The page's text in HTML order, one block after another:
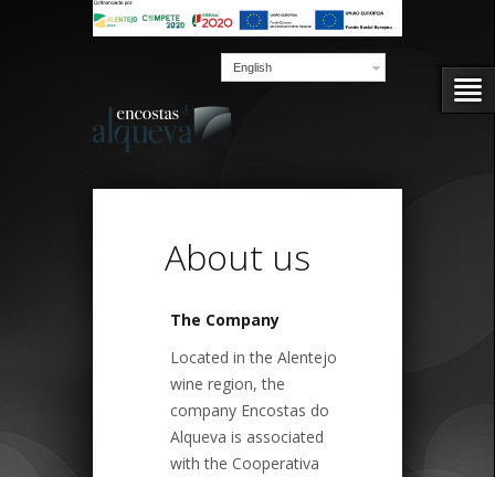
English
About us
The Company
Located in the Alentejo
wine region, the
company Encostas do
Alqueva is associated
with the Cooperativa